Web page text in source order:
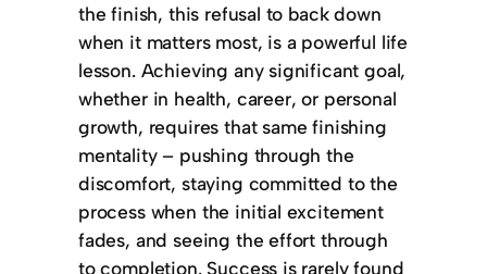
the finish, this refusal to back down
when it matters most, is a powerful life
lesson. Achieving any significant goal,
whether in health, career, or personal
growth, requires that same finishing
mentality – pushing through the
discomfort, staying committed to the
process when the initial excitement
fades, and seeing the effort through
to completion. Success is rarely found